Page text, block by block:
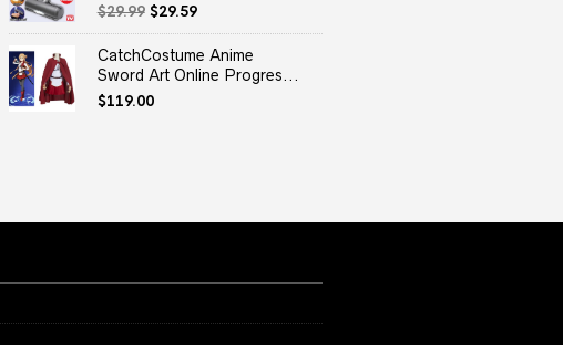
$29.99 Original
price
was:
$29.99.
$29.59Current
price
is:
$29.59.
CatchCostume Anime
Sword Art Online Progres...
$119.00